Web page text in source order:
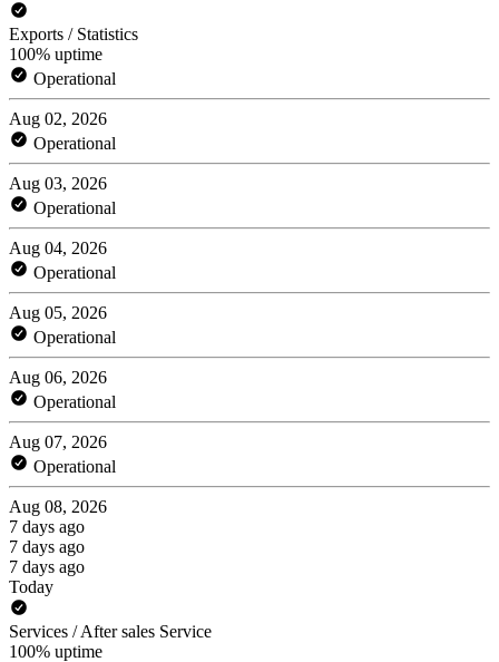
Exports / Statistics
100% uptime
Operational
Aug 02, 2026
Operational
Aug 03, 2026
Operational
Aug 04, 2026
Operational
Aug 05, 2026
Operational
Aug 06, 2026
Operational
Aug 07, 2026
Operational
Aug 08, 2026
7 days ago
7 days ago
7 days ago
Today
Services / After sales Service
100% uptime